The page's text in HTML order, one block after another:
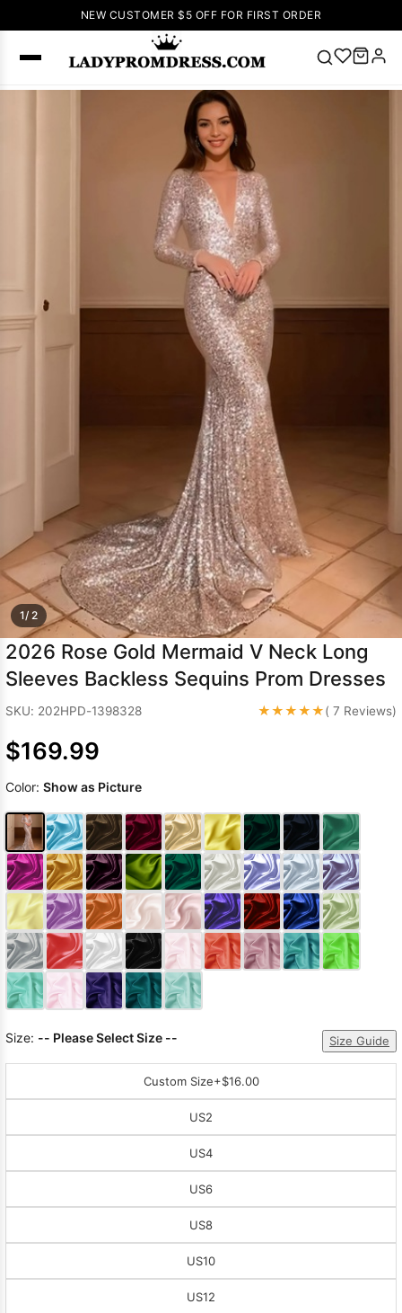
NEW CUSTOMER $5 OFF FOR FIRST ORDER
up Wedding
Dresses
Sleeveless
Homecoming
Wedding
Dresses
Prom Dress
Dress
Sleeve Prom
Dresses
Dresses
Dresses
Wedding Dress
1/ 2
2026 Rose Gold Mermaid V Neck Long
Sleeves Backless Sequins Prom Dresses
SKU: 202HPD-1398328 ★★★★★( 7 Reviews)
$169.99
Color: Show as Picture
Size: -- Please Select Size -- Size Guide
Custom Size+$16.00
US2
US4
US6
US8
US10
US12